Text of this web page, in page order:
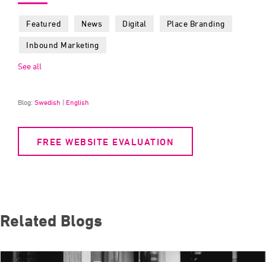
Featured News Digital Place Branding
Inbound Marketing
See all
Blog: Swedish | English
FREE WEBSITE EVALUATION
Related Blogs